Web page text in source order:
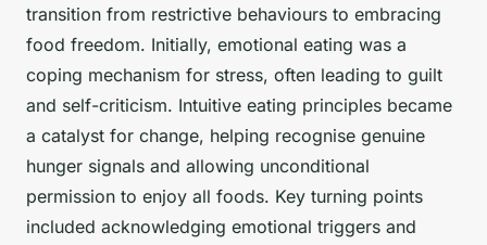
transition from restrictive behaviours to embracing
food freedom. Initially, emotional eating was a
coping mechanism for stress, often leading to guilt
and self-criticism. Intuitive eating principles became
a catalyst for change, helping recognise genuine
hunger signals and allowing unconditional
permission to enjoy all foods. Key turning points
included acknowledging emotional triggers and